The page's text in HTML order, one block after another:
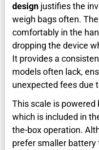
design justifies the
weigh bags often.
comfortably in the
dropping the device
It provides a
models often lack,
unexpected fees due
This scale is powered
which is included in
the-box operation.
prefer smaller battery